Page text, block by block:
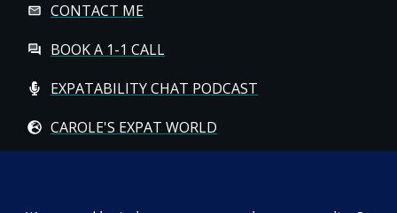
CONTACT ME
BOOK A 1-1 CALL
EXPATABILITY CHAT PODCAST
CAROLE'S EXPAT WORLD